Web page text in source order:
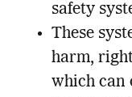
safety
These
harm,
which can